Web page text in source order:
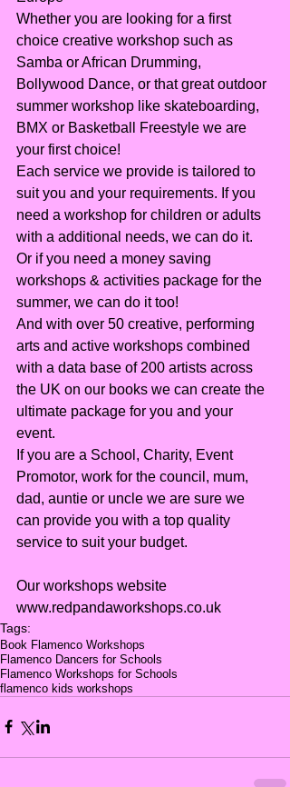
Whether you are looking for a first
choice creative workshop such as
Samba or African Drumming,
Bollywood Dance, or that great outdoor
summer workshop like skateboarding,
BMX or Basketball Freestyle we are
your first choice!
Each service we provide is tailored to
suit you and your requirements. If you
need a workshop for children or adults
with a additional needs, we can do it.
Or if you need a money saving
workshops & activities package for the
summer, we can do it too!
And with over 50 creative, performing
arts and active workshops combined
with a data base of 200 artists across
the UK on our books we can create the
ultimate package for you and your
event.
If you are a School, Charity, Event
Promotor, work for the council, mum,
dad, auntie or uncle we are sure we
can provide you with a top quality
service to suit your budget.
Our workshops website
www.redpandaworkshops.co.uk
Tags:
Book Flamenco Workshops
Flamenco Dancers for Schools
Flamenco Workshops for Schools
flamenco kids workshops